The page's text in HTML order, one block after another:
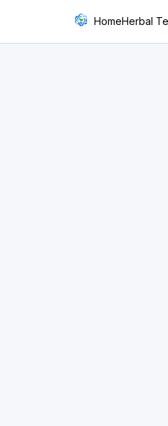
HomeHerbal